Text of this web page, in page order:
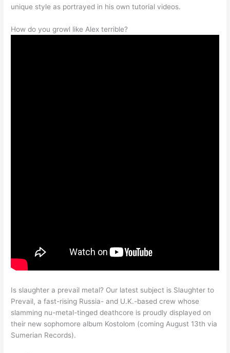
unique style as portrayed in his own tutorial videos.
How do you growl like Alex terrible?
Is slaughter a prevail metal? Our latest subject is Slaughter to
Prevail, a fast-rising Russia- and U.K.-based crew whose
slamming nu-metal-tinged deathcore is proudly displayed on
their new sophomore album Kostolom (coming August 13th via
Sumerian Records).